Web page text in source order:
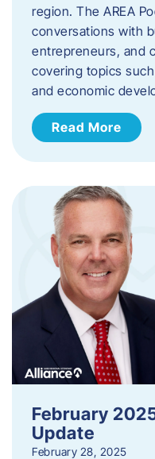
region. The AREA
conversations with
entrepreneurs, and
covering topics
and economic
Read More
February
Update
February 28, 2025